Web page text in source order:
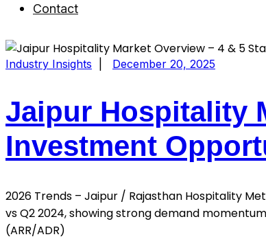
Contact
Industry Insights December 20, 2025
Jaipur Hospitality
Investment
2026 Trends – Jaipur / Rajasthan Hospitality
vs Q2 2024, showing strong demand
(ARR/ADR)